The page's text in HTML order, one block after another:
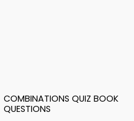
COMBINATIONS QUIZ BOOK
QUESTIONS